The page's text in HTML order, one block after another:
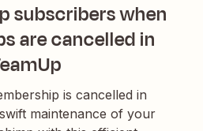
subscribers when
are cancelled in
is cancelled in
maintenance of your